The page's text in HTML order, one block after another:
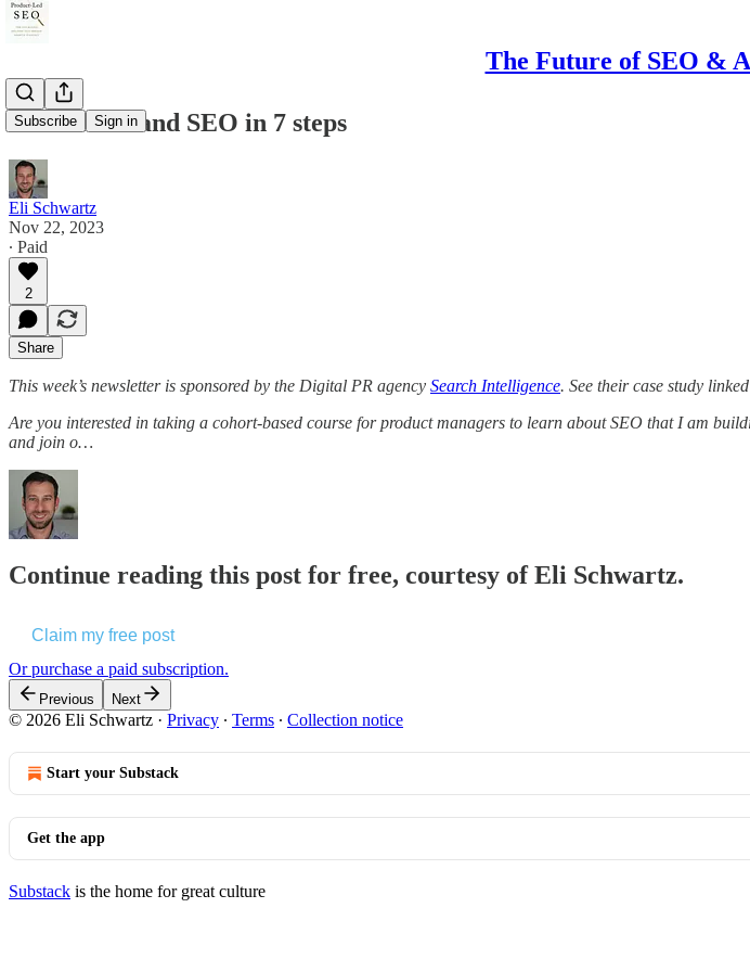
The Future of SEO &
Subscribe Sign in
Personal brand SEO in 7 steps
Eli Schwartz
Nov 22, 2023
∙ Paid
2
Share
This week’s newsletter is sponsored by the Digital PR agency Search Intelligence. See their case study
Are you interested in taking a cohort-based course for product managers to learn about SEO that I am
and join o…
Continue reading this post for free, courtesy of Eli Schwartz.
Claim my free post
Or purchase a paid subscription.
Previous Next
© 2026 Eli Schwartz · Privacy ∙ Terms ∙ Collection notice
Start your Substack
Get the app
Substack is the home for great culture